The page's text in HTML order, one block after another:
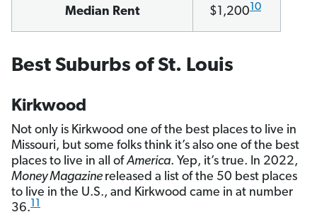
Median Rent $1,20010
Best Suburbs of St. Louis
Kirkwood
Not only is Kirkwood one of the best places to live in
Missouri, but some folks think it’s also one of the best
places to live in all ofAmerica. Yep, it’s true. In 2022,
Money Magazine released a list of the 50 best places
to live in the U.S., and Kirkwood came in at number
36.11